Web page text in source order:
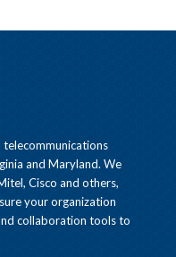
telecommunications
and Maryland. We
Cisco and others,
your organization
collaboration tools to